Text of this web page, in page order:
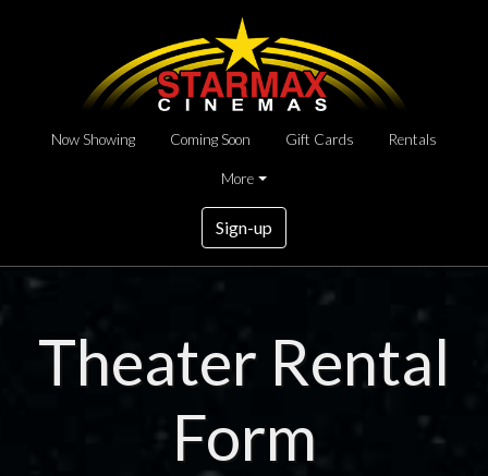
Now Showing Coming Soon Gift Cards Rentals
More
Sign-up
Theater Rental
Form